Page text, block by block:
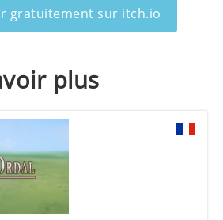
gratuitement sur itch.io
plus